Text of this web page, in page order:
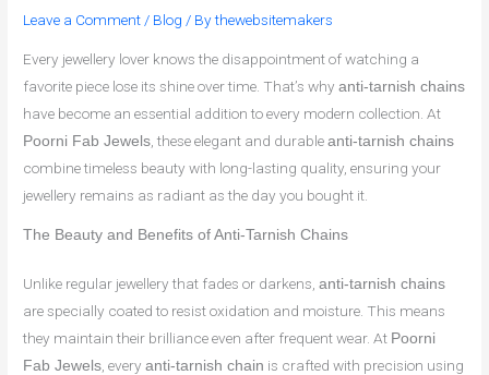
Leave a Comment/ Blog / Bythewebsitemakers
Every jewellery lover knows the disappointment of watching a
favorite piece lose its shine over time. That’s whyanti-tarnish chains
have become an essential addition to every modern collection. At
Poorni Fab Jewels , these elegant and durableanti-tarnish chains
combine timeless beauty with long-lasting quality, ensuring your
jewellery remains as radiant as the day you bought it.
The Beauty and Benefits of Anti-Tarnish Chains
Unlike regular jewellery that fades or darkens,anti-tarnish chains
are specially coated to resist oxidation and moisture. This means
they maintain their brilliance even after frequent wear. At Poorni
Fab Jewels , everyanti-tarnish chain is crafted with precision using